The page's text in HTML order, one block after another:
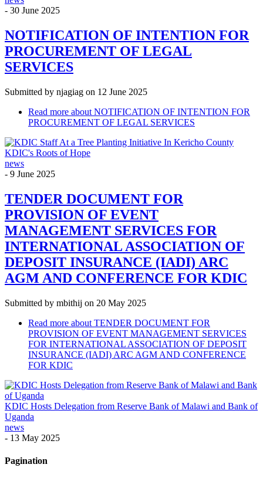
- 30 June 2025
NOTIFICATION OF INTENTION FOR
PROCUREMENT OF LEGAL
SERVICES
Submitted by njagiag on 12 June 2025
Read more about NOTIFICATION OF INTENTION FOR
PROCUREMENT OF LEGAL SERVICES
KDIC's Roots of Hope
news
- 9 June 2025
TENDER DOCUMENT FOR
PROVISION OF EVENT
MANAGEMENT SERVICES FOR
INTERNATIONAL ASSOCIATION OF
DEPOSIT INSURANCE (IADI) ARC
AGM AND CONFERENCE FOR KDIC
Submitted by mbithij on 20 May 2025
Read more about TENDER DOCUMENT FOR
PROVISION OF EVENT MANAGEMENT SERVICES
FOR INTERNATIONAL ASSOCIATION OF DEPOSIT
INSURANCE (IADI) ARC AGM AND CONFERENCE
FOR KDIC
KDIC Hosts Delegation from Reserve Bank of Malawi and Bank of
Uganda
news
- 13 May 2025
Pagination